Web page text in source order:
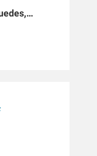
Chatoth,